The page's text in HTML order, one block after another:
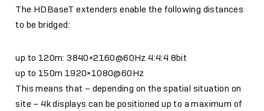
The HDBaseT extenders enable the following distances
to be bridged:
up to 120m: 3840×2160@60Hz 4:4:4 8bit
up to 150m 1920×1080@60Hz
This means that – depending on the spatial situation on
site – 4k displays can be positioned up to a maximum of